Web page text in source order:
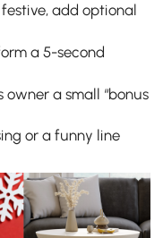
add optional
a 5-second
a small “bonus
or a funny line